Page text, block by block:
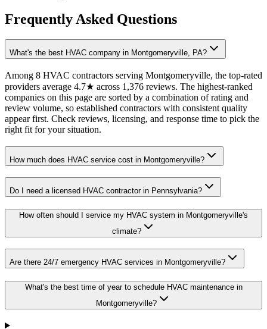
Frequently Asked Questions
What's the best HVAC company in Montgomeryville, PA?
Among 8 HVAC contractors serving Montgomeryville, the top-rated
providers average 4.7★ across 1,376 reviews. The highest-ranked
companies on this page are sorted by a combination of rating and
review volume, so established contractors with consistent quality
appear first. Check reviews, licensing, and response time to pick the
right fit for your situation.
How much does HVAC service cost in Montgomeryville?
Do I need a licensed HVAC contractor in Pennsylvania?
How often should I service my HVAC system in Montgomeryville's
climate?
Are there 24/7 emergency HVAC services in Montgomeryville?
What's the best time of year to schedule HVAC maintenance in
Montgomeryville?